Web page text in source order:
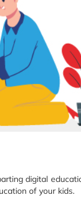
digital
of your kids.